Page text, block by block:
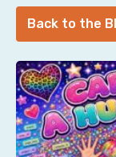
Back to the